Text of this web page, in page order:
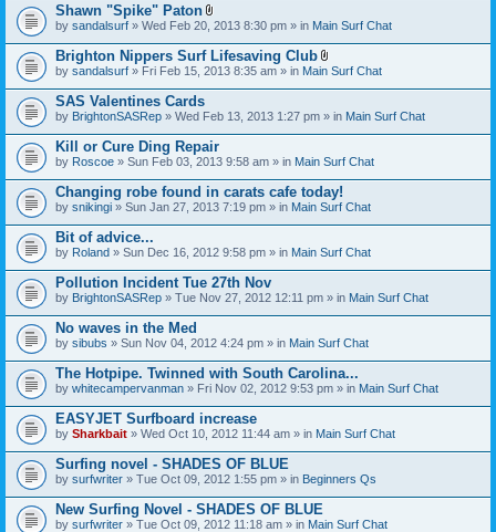
Shawn "Spike" Paton
A
t
a
c
h
e
t
(
s
)
by sandalsurf » Wed Feb 20, 2013 8:30 pm » in Main Surf Chat
Brighton Nippers Surf Lifesaving Club
A
t
c
h
e
t
(
s
)
by sandalsurf » Fri Feb 15, 2013 8:35 am » in Main Surf Chat
SAS Valentines Cards
by BrightonSASRep » Wed Feb 13, 2013 1:27 pm » in Main Surf Chat
Kill or Cure Ding Repair
by Roscoe » Sun Feb 03, 2013 9:58 am » in Main Surf Chat
Changing robe found in carats cafe today!
by snikingi » Sun Jan 27, 2013 7:19 pm » in Main Surf Chat
Bit of advice...
by Roland » Sun Dec 16, 2012 9:58 pm » in Main Surf Chat
Pollution Incident Tue 27th Nov
by BrightonSASRep » Tue Nov 27, 2012 12:11 pm » in Main Surf Chat
No waves in the Med
by sibubs » Sun Nov 04, 2012 4:24 pm » in Main Surf Chat
The Hotpipe. Twinned with South Carolina...
by whitecampervanman » Fri Nov 02, 2012 9:53 pm » in Main Surf Chat
EASYJET Surfboard increase
by Sharkbait » Wed Oct 10, 2012 11:44 am » in Main Surf Chat
Surfing novel - SHADES OF BLUE
by surfwriter » Tue Oct 09, 2012 1:55 pm » in Beginners Qs
New Surfing Novel - SHADES OF BLUE
by surfwriter » Tue Oct 09, 2012 11:18 am » in Main Surf Chat